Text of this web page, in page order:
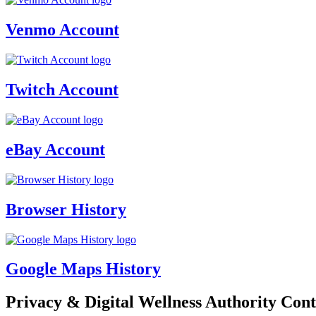
Venmo Account
Twitch Account
eBay Account
Browser History
Google Maps History
Privacy & Digital Wellness Authority